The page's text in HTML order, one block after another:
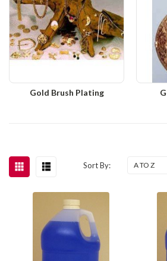
Gold Brush Plating
Sort By: